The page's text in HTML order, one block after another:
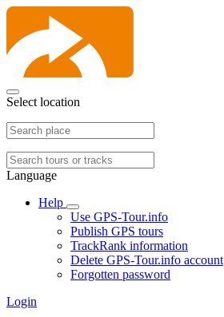
Select location
Language
Help
Use GPS-Tour.info
Publish GPS tours
TrackRank information
Delete GPS-Tour.info account
Forgotten password
Login